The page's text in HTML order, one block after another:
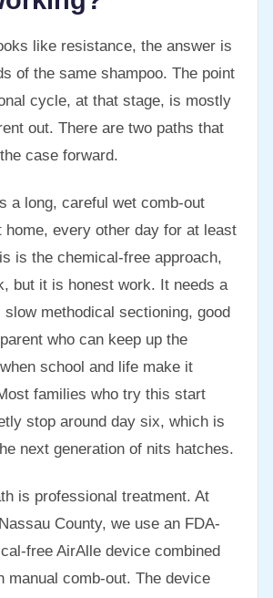
like resistance, the answer is
of the same shampoo. The point
cycle, at that stage, is mostly
out. There are two paths that
case forward.
a long, careful wet comb-out
home, every other day for at least
is the chemical-free approach,
but it is honest work. It needs a
methodical sectioning, good
who can keep up the
school and life make it
families who try this start
stop around day six, which is
next generation of nits hatches.
is professional treatment. At
County, we use an FDA-
free AirAlle device combined
manual comb-out. The device